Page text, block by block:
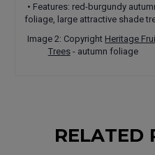
• Features: red-burgundy
foliage, large attractive shade
Image 2: Copyright Heritage
Trees- autumn foliage
RELATED